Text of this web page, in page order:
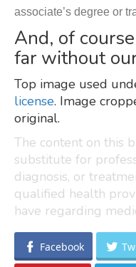
associate’s degree or
And, of
far without
Top image used
license. Image
original.
The content on this
substitute for
diagnosis, or
qualified health
have regarding
Facebook